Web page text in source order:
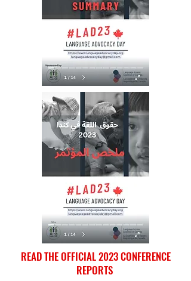
READ THE OFFICIAL 2023 CONFERENCE
REPORTS